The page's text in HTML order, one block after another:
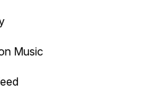
Music